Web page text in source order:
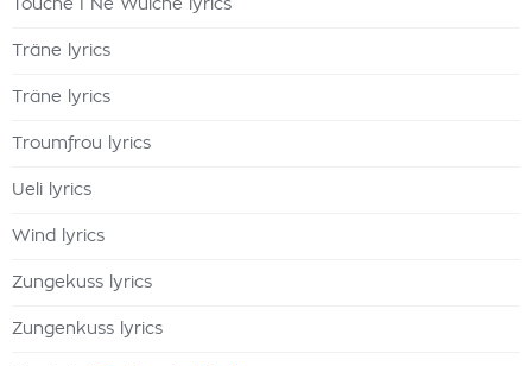
Touche I Ne Wulche lyrics
Träne lyrics
Träne lyrics
Troumfrou lyrics
Ueli lyrics
Wind lyrics
Zungekuss lyrics
Zungenkuss lyrics